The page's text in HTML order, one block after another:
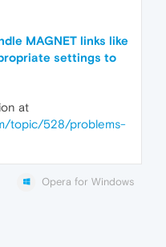
MAGNET links like
settings to
at
topic/528/problems-
Opera for Windows